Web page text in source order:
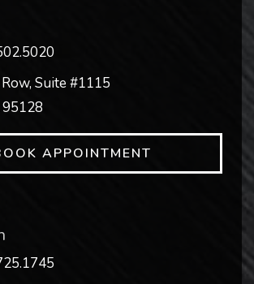
Suite #1115
95128
APPOINTMENT